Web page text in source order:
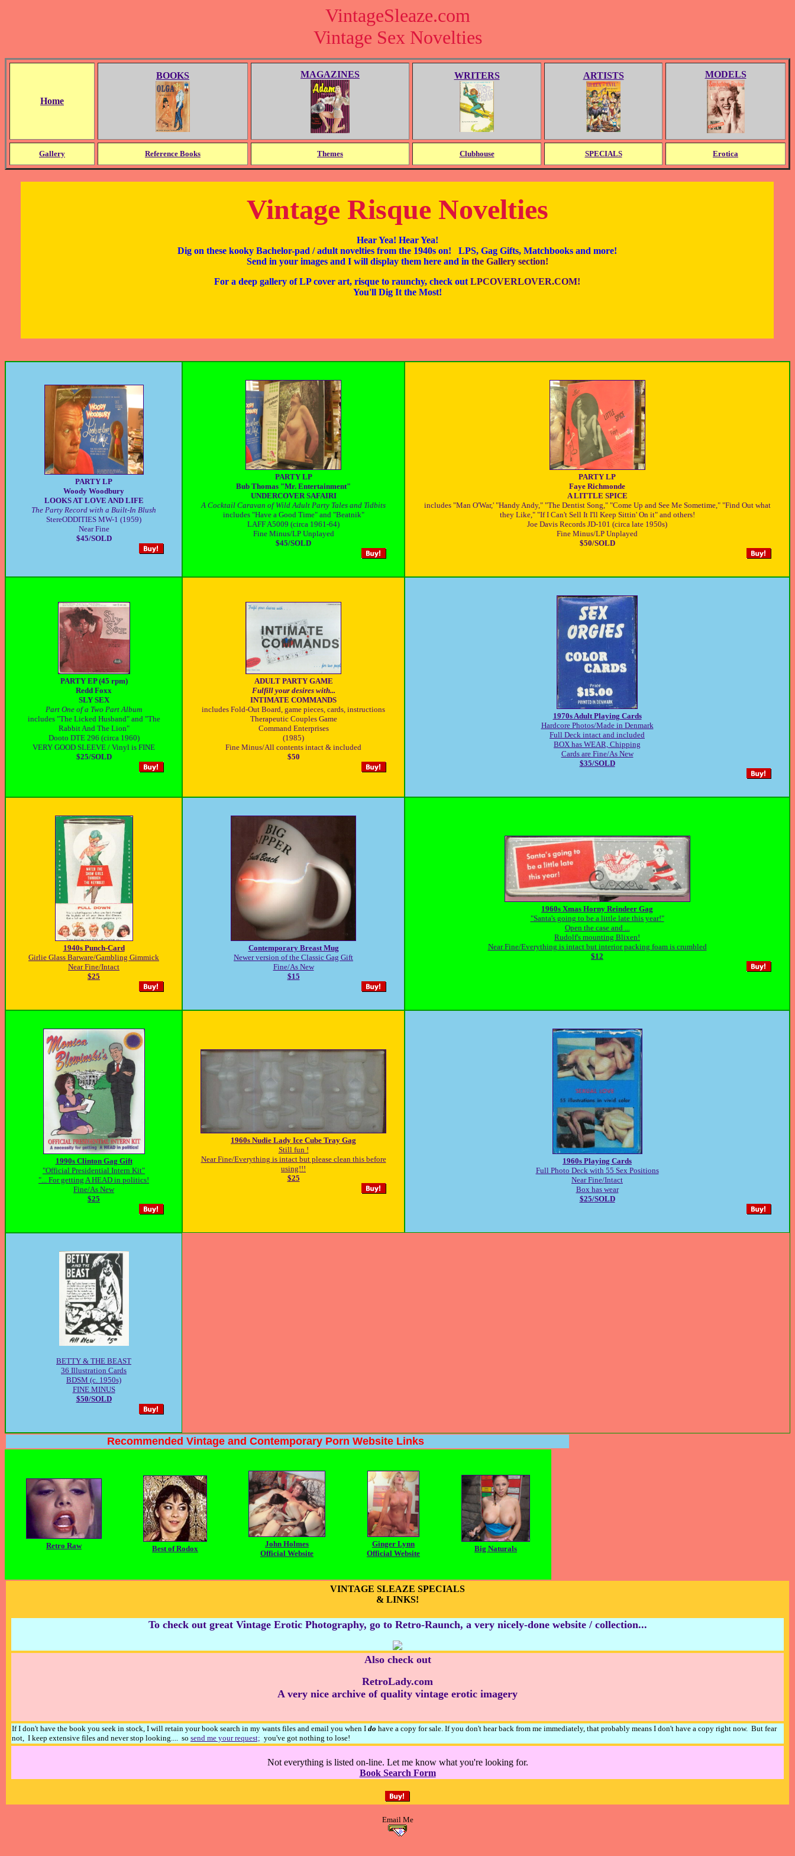
VintageSleaze.com
Vintage Sex Novelties
Home
BOOKS MAGAZINES WRITERS ARTISTS MODELS
Gallery Reference Books Themes Clubhouse SPECIALS Erotica
Vintage Risque Novelties
Hear Yea! Hear Yea!
Dig on these kooky Bachelor-pad / adult novelties from the 1940s on! LPS, Gag Gifts, Matchbooks and more!
Send in your images and I will display them here and in the Gallery section!
For a deep gallery of LP cover art, risque to raunchy, check out LPCOVERLOVER.COM!
You'll Dig It the Most!
PARTY LP
Woody Woodbury
LOOKS AT LOVE AND LIFE
The Party Record with a Built-In Blush
StereODDITIES MW-1 (1959)
Near Fine
$45/SOLD
PARTY LP
Bub Thomas "Mr. Entertainment"
UNDERCOVER SAFAIRI
A Cocktail Caravan of Wild Adult Party Tales and Tidbits
includes "Have a Good Time" and "Beatnik"
LAFF A5009 (circa 1961-64)
Fine Minus/LP Unplayed
$45/SOLD
PARTY LP
Faye Richmonde
A LITTLE SPICE
includes "Man O'War,' "Handy Andy," "The Dentist Song," "Come Up and See Me Sometime," "Find Out what
they Like," "If I Can't Sell It I'll Keep Sittin' On it" and others!
Joe Davis Records JD-101 (circa late 1950s)
Fine Minus/LP Unplayed
$50/SOLD
PARTY EP (45 rpm)
Redd Foxx
SLY SEX
Part One of a Two Part Album
includes "The Licked Husband" and "The
Rabbit And The Lion"
Dooto DTE 296 (circa 1960)
VERY GOOD SLEEVE / Vinyl is FINE
$25/SOLD
ADULT PARTY GAME
Fulfill your desires with...
INTIMATE COMMANDS
includes Fold-Out Board, game pieces, cards, instructions
Therapeutic Couples Game
Command Enterprises
(1985)
Fine Minus/All contents intact & included
$50
1970s Adult Playing Cards
Hardcore Photos/Made in Denmark
Full Deck intact and included
BOX has WEAR, Chipping
Cards are Fine/As New
$35/SOLD
1940s Punch-Card
Girlie Glass Barware/Gambling Gimmick
Near Fine/Intact
$25
Contemporary Breast Mug
Newer version of the Classic Gag Gift
Fine/As New
$15
1960s Xmas Horny Reindeer Gag
"Santa's going to be a little late this year!"
Open the case and ...
Rudolf's mounting Blixen!
Near Fine/Everything is intact but interior packing foam is crumbled
$12
1990s Clinton Gag Gift
"Official Presidential Intern Kit"
"... For getting A HEAD in politics!
Fine/As New
$25
1960s Nudie Lady Ice Cube Tray Gag
Still fun !
Near Fine/Everything is intact but please clean this before
using!!!
$25
1960s Playing Cards
Full Photo Deck with 55 Sex Positions
Near Fine/Intact
Box has wear
$25/SOLD
BETTY & THE BEAST
36 Illustration Cards
BDSM (c. 1950s)
FINE MINUS
$50/SOLD
Recommended Vintage and Contemporary Porn Website Links
Retro Raw Best of Rodox
John Holmes
Official Website
Ginger Lynn
Official Website
Big Naturals
VINTAGE SLEAZE SPECIALS
& LINKS!
To check out great Vintage Erotic Photography, go to Retro-Raunch, a very nicely-done website / collection...
Also check out
RetroLady.com
A very nice archive of quality vintage erotic imagery
If I don't have the book you seek in stock, I will retain your book search in my wants files and email you when I do have a copy for sale. If you don't hear back from me immediately, that probably means I don't have a copy right now. But fear
not, I keep extensive files and never stop looking.... so send me your request; you've got nothing to lose!
Not everything is listed on-line. Let me know what you're looking for.
Book Search Form
Email Me